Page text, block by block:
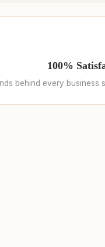
100%
behind every business